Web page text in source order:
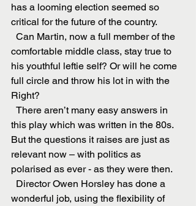
has a looming election seemed so
critical for the future of the country.
comfortable middle class, stay true to
his youthful leftie self? Or will he come
full circle and throw his lot in with the
Right?
this play which was written in the 80s.
But the questions it raises are just as
relevant now – with politics as
polarised as ever - as they were then.
wonderful job, using the flexibility of